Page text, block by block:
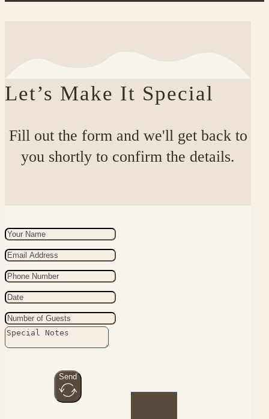
Let’s Make It Special
Fill out the form and we'll get back to
you shortly to confirm the details.
Send